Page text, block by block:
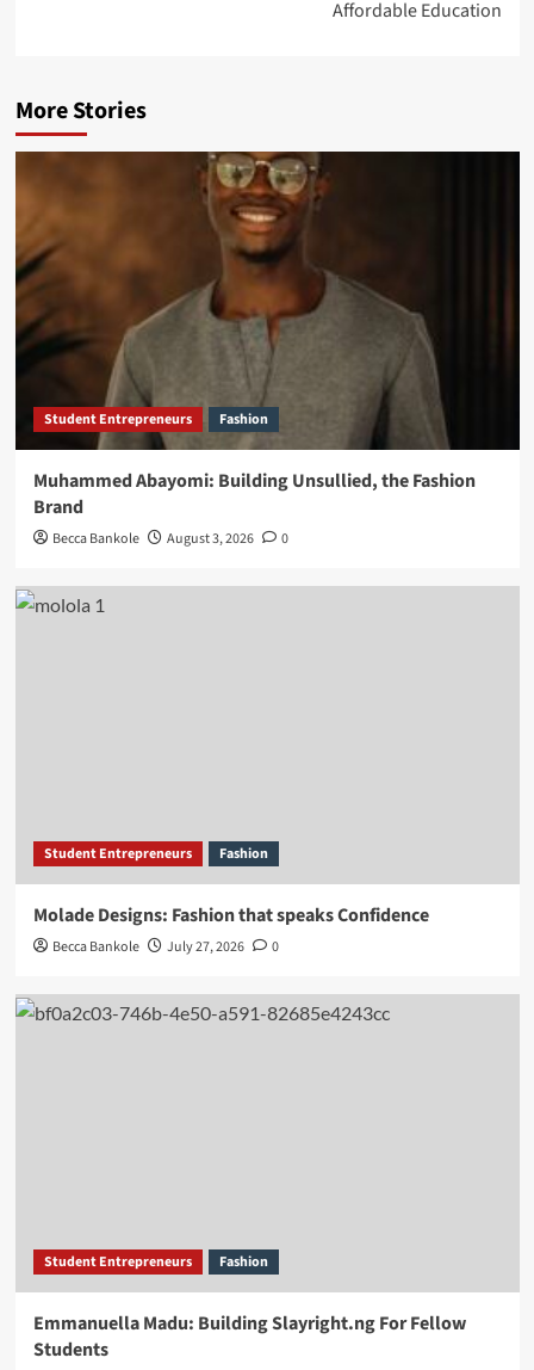
Affordable Education
More Stories
Student Entrepreneurs Fashion
Muhammed Abayomi: Building Unsullied, the Fashion
Brand
Becca Bankole August 3, 2026 0
Student Entrepreneurs Fashion
Molade Designs: Fashion that speaks Confidence
Becca Bankole July 27, 2026 0
Student Entrepreneurs Fashion
Emmanuella Madu: Building Slayright.ng For Fellow
Students